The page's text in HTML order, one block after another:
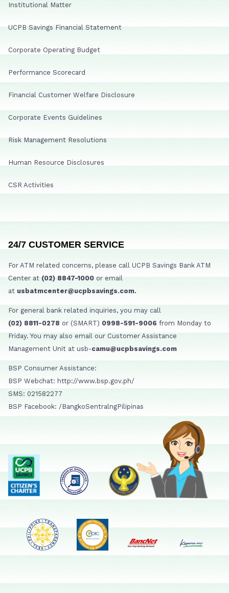
Institutional Matter
UCPB Savings Financial Statement
Corporate Operating Budget
Performance Scorecard
Financial Customer Welfare Disclosure
Corporate Events Guidelines
Risk Management Resolutions
Human Resource Disclosures
CSR Activities
24/7 CUSTOMER SERVICE
For ATM related concerns, please call UCPB Savings Bank ATM
Center at (02) 8847-1000 or email
at usbatmcenter@ucpbsavings.com.
For general bank related inquiries, you may call
(02) 8811-0278 or (SMART) 0998-591-9006 from Monday to
Friday. You may also email our Customer Assistance
Management Unit at usb-camu@ucpbsavings.com
BSP Consumer Assistance:
BSP Webchat: http://www.bsp.gov.ph/
SMS: 021582277
BSP Facebook: /BangkoSentralngPilipinas